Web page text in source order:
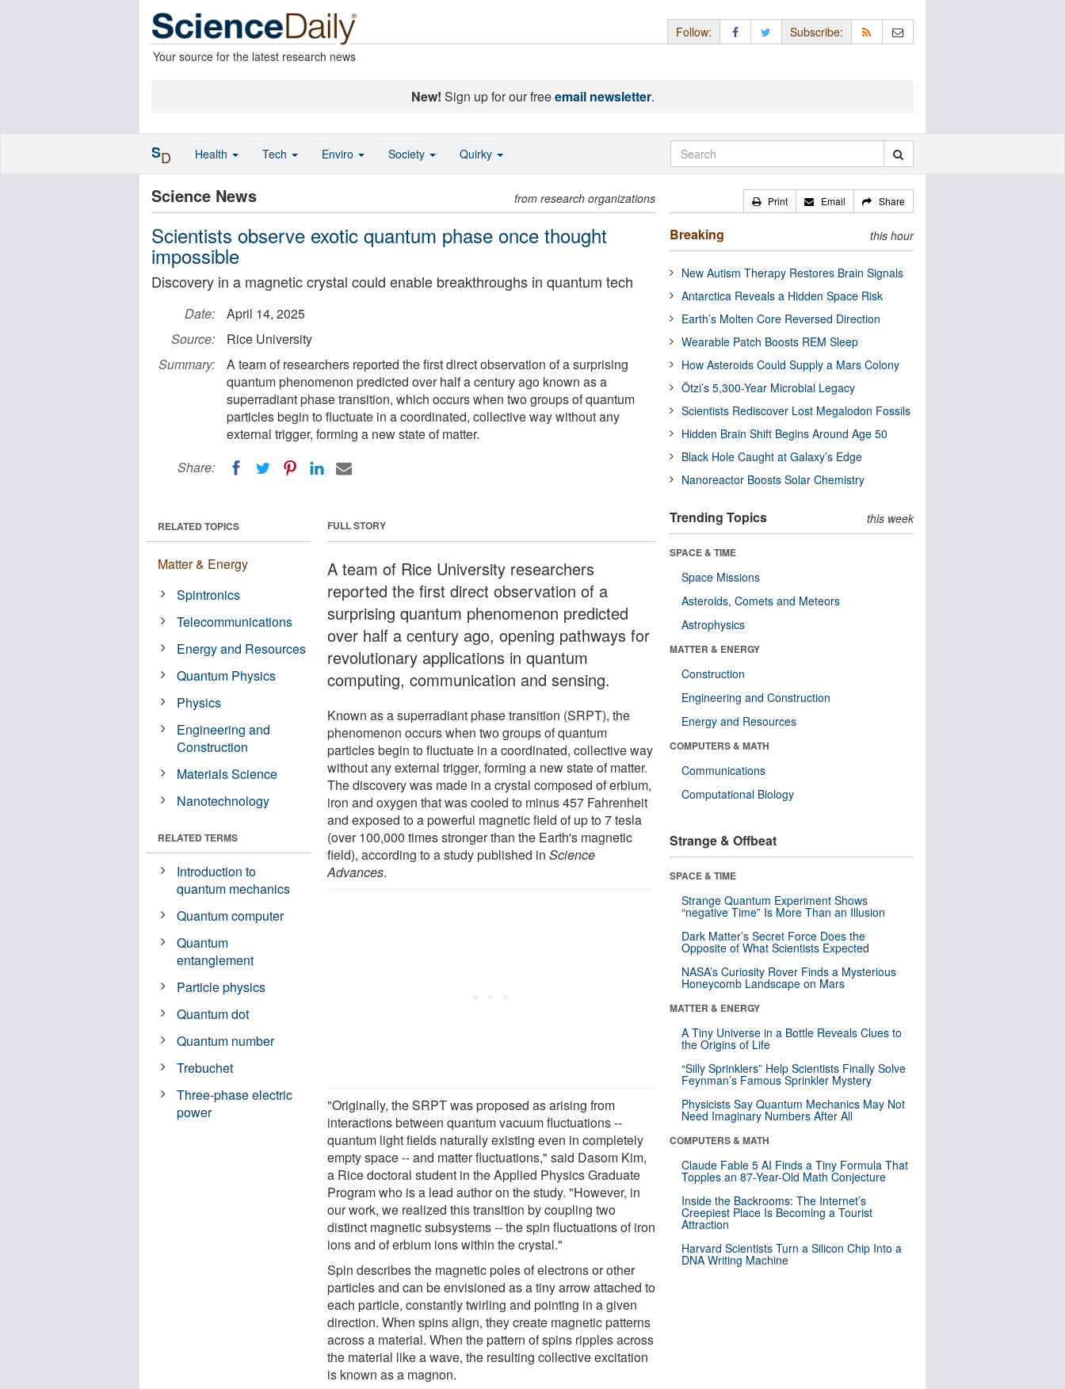
Your source for the latest research news
Follow: Subscribe:
New! Sign up for our freeemail newsletter.
Science News from research organizations
Scientists observe exotic quantum phase once thought
impossible
Discovery in a magnetic crystal could enable breakthroughs in quantum tech
Date:
April 14, 2025
Source:
Rice University
Summary:
A team of researchers reported the first direct observation of a surprising
quantum phenomenon predicted over half a century ago known as a
superradiant phase transition, which occurs when two groups of quantum
particles begin to fluctuate in a coordinated, collective way without any
external trigger, forming a new state of matter.
Share:
FULL STORY
A team of Rice University researchers
reported the first direct observation of a
surprising quantum phenomenon predicted
over half a century ago, opening pathways for
revolutionary applications in quantum
computing, communication and sensing.
Known as a superradiant phase transition (SRPT), the
phenomenon occurs when two groups of quantum
particles begin to fluctuate in a coordinated, collective way
without any external trigger, forming a new state of matter.
The discovery was made in a crystal composed of erbium,
iron and oxygen that was cooled to minus 457 Fahrenheit
and exposed to a powerful magnetic field of up to 7 tesla
(over 100,000 times stronger than the Earth's magnetic
field), according to a study published inScience
Advances.
"Originally, the SRPT was proposed as arising from
interactions between quantum vacuum fluctuations --
quantum light fields naturally existing even in completely
empty space -- and matter fluctuations," said Dasom Kim,
a Rice doctoral student in the Applied Physics Graduate
Program who is a lead author on the study. "However, in
our work, we realized this transition by coupling two
distinct magnetic subsystems -- the spin fluctuations of iron
ions and of erbium ions within the crystal."
Spin describes the magnetic poles of electrons or other
particles and can be envisioned as a tiny arrow attached to
each particle, constantly twirling and pointing in a given
direction. When spins align, they create magnetic patterns
across a material. When the pattern of spins ripples across
the material like a wave, the resulting collective excitation
is known as a magnon.
RELATED TOPICS
Matter & Energy
Spintronics
Telecommunications
Energy and Resources
Quantum Physics
Physics
Engineering and
Construction
Materials Science
Nanotechnology
RELATED TERMS
Introduction to
quantum mechanics
Quantum computer
Quantum
entanglement
Particle physics
Quantum dot
Quantum number
Trebuchet
Three-phase electric
power
Print Email Share
Breaking this hour
New Autism Therapy Restores Brain Signals
Antarctica Reveals a Hidden Space Risk
Earth’s Molten Core Reversed Direction
Wearable Patch Boosts REM Sleep
How Asteroids Could Supply a Mars Colony
Ötzi’s 5,300-Year Microbial Legacy
Scientists Rediscover Lost Megalodon Fossils
Hidden Brain Shift Begins Around Age 50
Black Hole Caught at Galaxy’s Edge
Nanoreactor Boosts Solar Chemistry
Trending Topics this week
SPACE & TIME
Space Missions
Asteroids, Comets and Meteors
Astrophysics
MATTER & ENERGY
Construction
Engineering and Construction
Energy and Resources
COMPUTERS & MATH
Communications
Computational Biology
Strange & Offbeat
SPACE & TIME
Strange Quantum Experiment Shows
“negative Time” Is More Than an Illusion
Dark Matter’s Secret Force Does the
Opposite of What Scientists Expected
NASA’s Curiosity Rover Finds a Mysterious
Honeycomb Landscape on Mars
MATTER & ENERGY
A Tiny Universe in a Bottle Reveals Clues to
the Origins of Life
“Silly Sprinklers” Help Scientists Finally Solve
Feynman’s Famous Sprinkler Mystery
Physicists Say Quantum Mechanics May Not
Need Imaginary Numbers After All
COMPUTERS & MATH
Claude Fable 5 AI Finds a Tiny Formula That
Topples an 87-Year-Old Math Conjecture
Inside the Backrooms: The Internet’s
Creepiest Place Is Becoming a Tourist
Attraction
Harvard Scientists Turn a Silicon Chip Into a
DNA Writing Machine
SD Health Tech Enviro Society Quirky